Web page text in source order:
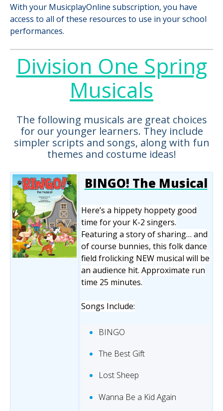
With your MusicplayOnline subscription, you have
access to all of these resources to use in your school
performances.
Division One Spring
Musicals
The following musicals are great choices
for our younger learners. They include
simpler scripts and songs, along with fun
themes and costume ideas!
BINGO! The Musical
Here’s a hippety hoppety good
time for your K-2 singers.
Featuring a story of sharing… and
of course bunnies, this folk dance
field frolicking NEW musical will be
an audience hit. Approximate run
time 25 minutes.
Songs Include:
BINGO
The Best Gift
Lost Sheep
Wanna Be a Kid Again